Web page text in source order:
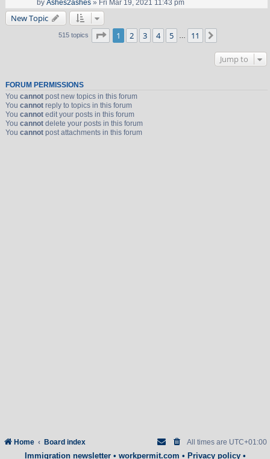
by Ashes2ashes» Fri Mar 19, 2021 11:43 pm
New Topic
515 topics Page of 11
1 2 3 4 5 … 11
Jump to
FORUM PERMISSIONS
You cannotpost new topics in this forum
You cannotreply to topics in this forum
You cannotedit your posts in this forum
You cannotdelete your posts in this forum
You cannotpost attachments in this forum
Home Board index All times are UTC+01:00
Immigration newsletter• workpermit.com • Privacy policy•